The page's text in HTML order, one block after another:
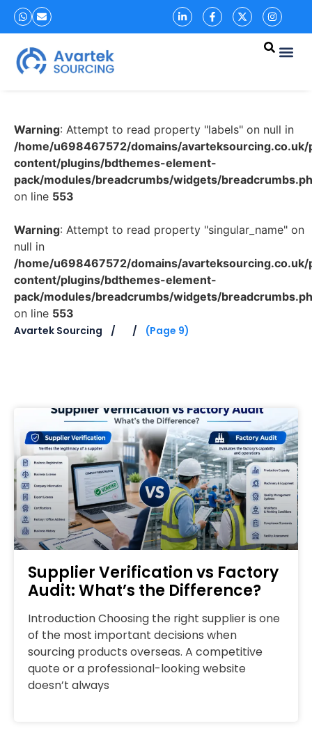
Warning: Attempt to read property "labels" on null in
/home/u698467572/domains/
content/plugins/bdthemes-element-
pack/modules/breadcrumbs/widgets/
on line 553
Warning: Attempt to read property "singular_name" on
null in
/home/u698467572/domains/
content/plugins/bdthemes-element-
pack/modules/breadcrumbs/widgets/
on line 553
Avartek Sourcing
(Page 9)
Supplier Verification vs Factory
Audit: What’s the Difference?
Introduction Choosing the right supplier is one
of the most important decisions when
sourcing products overseas. A competitive
quote or a professional-looking website
doesn’t always